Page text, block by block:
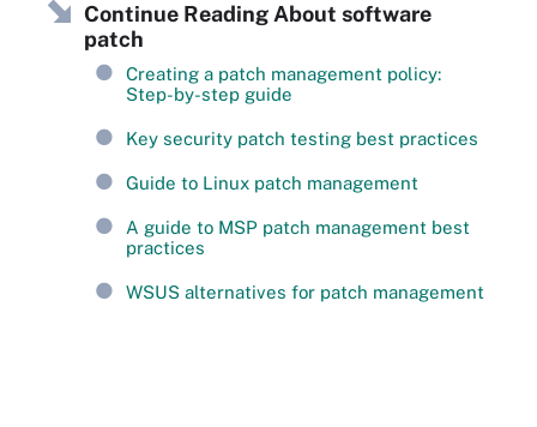
Continue Reading About software
patch
Creating a patch management policy:
Step-by-step guide
Key security patch testing best practices
Guide to Linux patch management
A guide to MSP patch management best
practices
WSUS alternatives for patch management